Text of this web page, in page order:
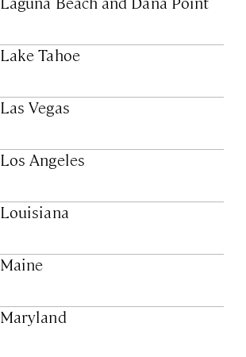
Lake Tahoe
Las Vegas
Los Angeles
Louisiana
Maine
Maryland